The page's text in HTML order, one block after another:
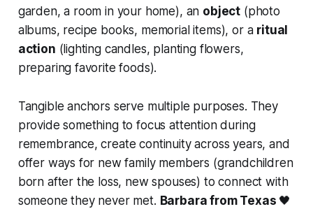
garden, a room in your home), an object (photo
albums, recipe books, memorial items), or a ritual
action (lighting candles, planting flowers,
preparing favorite foods).
Tangible anchors serve multiple purposes. They
provide something to focus attention during
remembrance, create continuity across years, and
offer ways for new family members (grandchildren
born after the loss, new spouses) to connect with
someone they never met. Barbara from Texas 🖤